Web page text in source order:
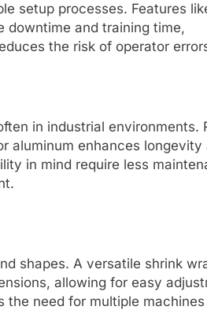
setup processes. Features
downtime and training time,
the risk of operator
in industrial environments.
aluminum enhances longevity
in mind require less
shapes. A versatile shrink
allowing for easy
the need for multiple machines